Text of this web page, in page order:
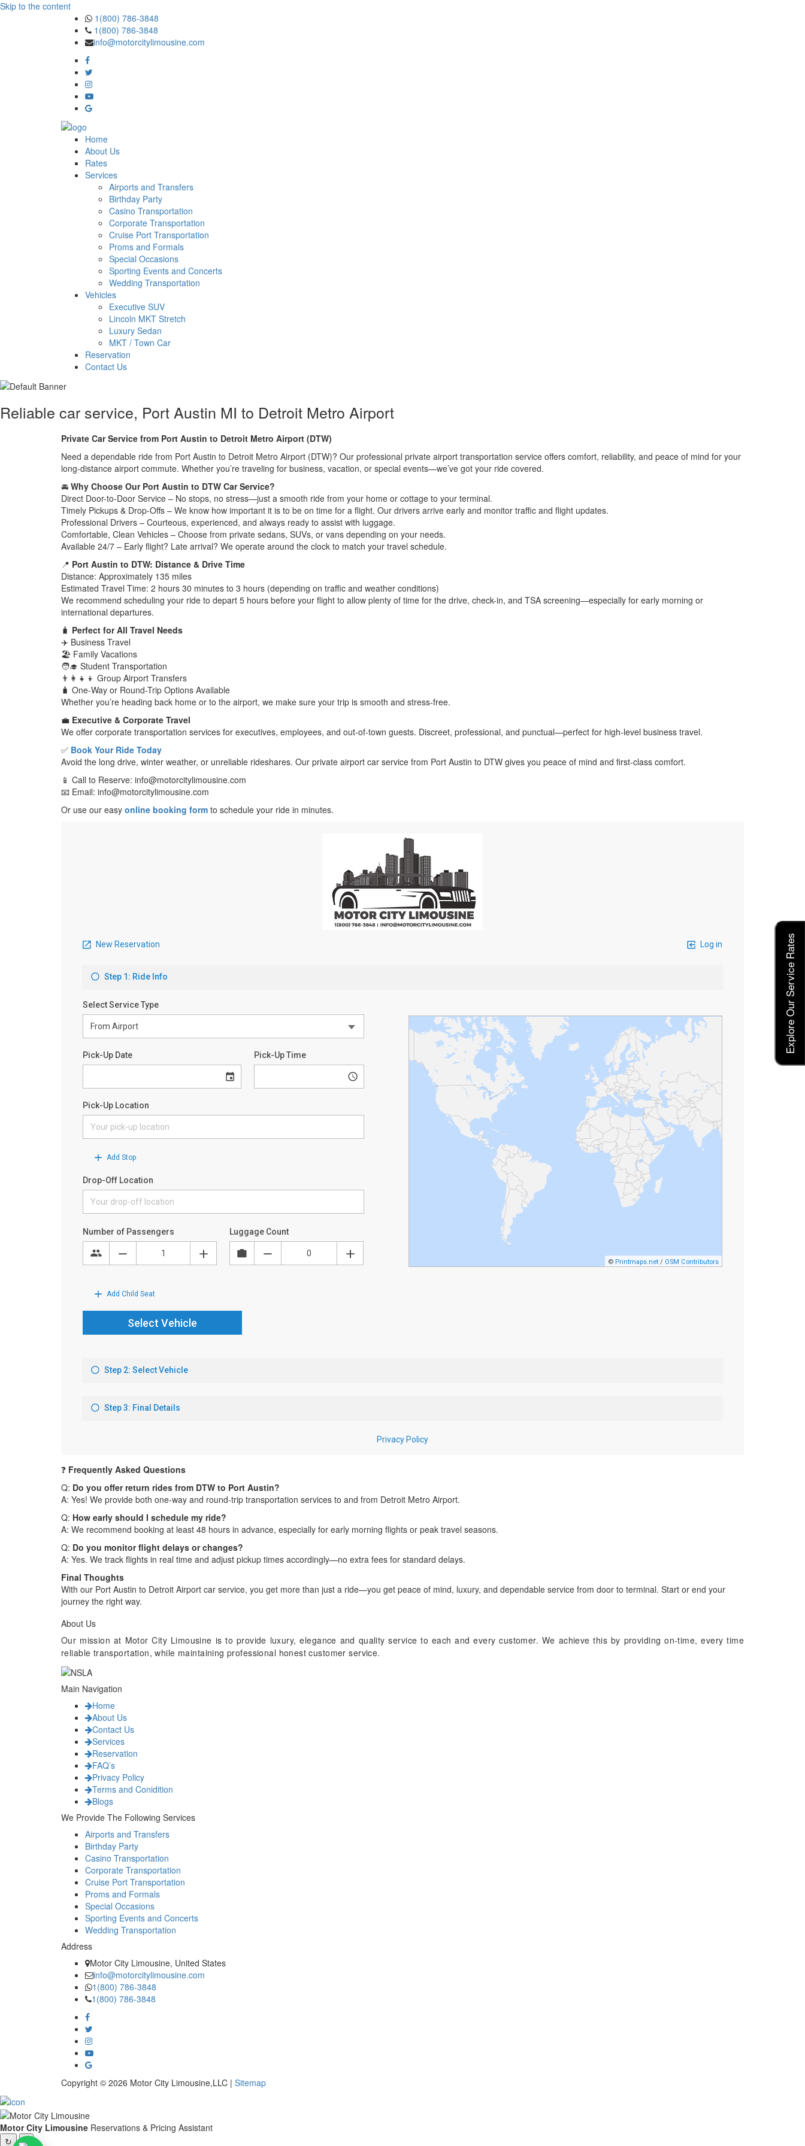
Skip to the content
1(800) 786-3848
1(800) 786-3848
info@motorcitylimousine.com
Home
About Us
Rates
Services
Airports and Transfers
Birthday Party
Casino Transportation
Corporate Transportation
Cruise Port Transportation
Proms and Formals
Special Occasions
Sporting Events and Concerts
Wedding Transportation
Vehicles
Executive SUV
Lincoln MKT Stretch
Luxury Sedan
MKT / Town Car
Reservation
Contact Us
Reliable car service, Port Austin MI to Detroit Metro Airport
Private Car Service from Port Austin to Detroit Metro Airport (DTW)
Need a dependable ride from Port Austin to Detroit Metro Airport (DTW)? Our professional private airport transportation service offers comfort, reliability, and peace of mind for your
long-distance airport commute. Whether you’re traveling for business, vacation, or special events—we’ve got your ride covered.
🚘 Why Choose Our Port Austin to DTW Car Service?
Direct Door-to-Door Service – No stops, no stress—just a smooth ride from your home or cottage to your terminal.
Timely Pickups & Drop-Offs – We know how important it is to be on time for a flight. Our drivers arrive early and monitor traffic and flight updates.
Professional Drivers – Courteous, experienced, and always ready to assist with luggage.
Comfortable, Clean Vehicles – Choose from private sedans, SUVs, or vans depending on your needs.
Available 24/7 – Early flight? Late arrival? We operate around the clock to match your travel schedule.
📍 Port Austin to DTW: Distance & Drive Time
Distance: Approximately 135 miles
Estimated Travel Time: 2 hours 30 minutes to 3 hours (depending on traffic and weather conditions)
We recommend scheduling your ride to depart 5 hours before your flight to allow plenty of time for the drive, check-in, and TSA screening—especially for early morning or
international departures.
🧳 Perfect for All Travel Needs
✈️ Business Travel
🏖️ Family Vacations
🧑‍🎓 Student Transportation
👨‍👩‍👧‍👦 Group Airport Transfers
🧳 One-Way or Round-Trip Options Available
Whether you’re heading back home or to the airport, we make sure your trip is smooth and stress-free.
💼 Executive & Corporate Travel
We offer corporate transportation services for executives, employees, and out-of-town guests. Discreet, professional, and punctual—perfect for high-level business travel.
✅ Book Your Ride Today
Avoid the long drive, winter weather, or unreliable rideshares. Our private airport car service from Port Austin to DTW gives you peace of mind and first-class comfort.
📱 Call to Reserve: info@motorcitylimousine.com
📧 Email: info@motorcitylimousine.com
Or use our easy online booking form to schedule your ride in minutes.
❓ Frequently Asked Questions
Q: Do you offer return rides from DTW to Port Austin?
A: Yes! We provide both one-way and round-trip transportation services to and from Detroit Metro Airport.
Q: How early should I schedule my ride?
A: We recommend booking at least 48 hours in advance, especially for early morning flights or peak travel seasons.
Q: Do you monitor flight delays or changes?
A: Yes. We track flights in real time and adjust pickup times accordingly—no extra fees for standard delays.
Final Thoughts
With our Port Austin to Detroit Airport car service, you get more than just a ride—you get peace of mind, luxury, and dependable service from door to terminal. Start or end your
journey the right way.
Explore Our Service Rates
About Us
Our mission at Motor City Limousine is to provide luxury, elegance and quality service to each and every customer. We achieve this by providing on-time, every time
reliable transportation, while maintaining professional honest customer service.
Main Navigation
Home
About Us
Contact Us
Services
Reservation
FAQ’s
Privacy Policy
Terms and Conidition
Blogs
We Provide The Following Services
Airports and Transfers
Birthday Party
Casino Transportation
Corporate Transportation
Cruise Port Transportation
Proms and Formals
Special Occasions
Sporting Events and Concerts
Wedding Transportation
Address
Motor City Limousine, United States
info@motorcitylimousine.com
1(800) 786-3848
1(800) 786-3848
Copyright © 2026 Motor City Limousine,LLC | Sitemap
Motor City Limousine Reservations & Pricing Assistant
↻
×